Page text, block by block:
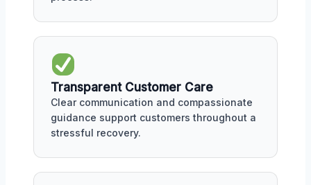
Transparent Customer Care
Clear communication and compassionate
guidance support customers throughout a
stressful recovery.